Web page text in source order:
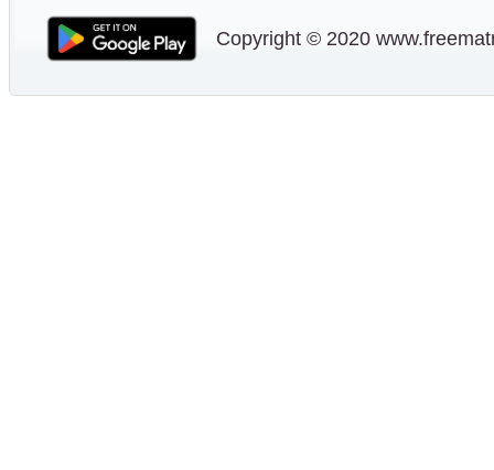
Copyright © 2020